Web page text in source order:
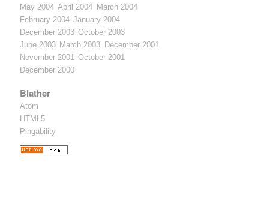
May 2004 April 2004 March 2004
February 2004 January 2004
December 2003 October 2003
June 2003 March 2003 December 2001
November 2001 October 2001
December 2000
Blather
Atom
HTML5
Pingability